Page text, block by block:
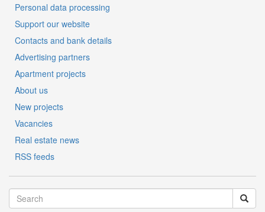
Personal data processing
Support our website
Contacts and bank details
Advertising partners
Apartment projects
About us
New projects
Vacancies
Real estate news
RSS feeds